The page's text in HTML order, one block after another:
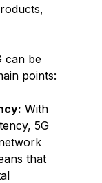
can be
points:
With
5G
that